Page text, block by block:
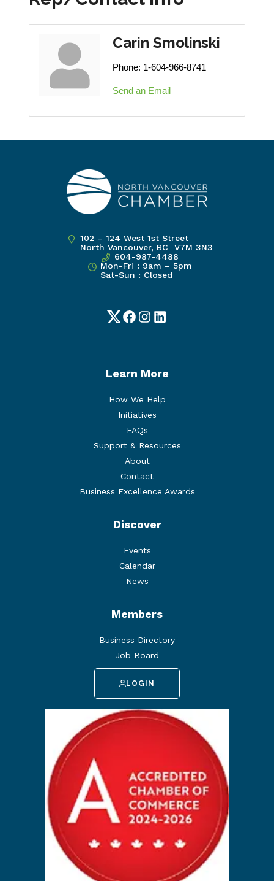
Carin Smolinski
Phone: 1-604-966-8741
Send an Email
102 – 124 West 1st Street
North Vancouver, BC V7M 3N3
604-987-4488
Mon-Fri : 9am – 5pm
Sat-Sun : Closed
TwitterFacebook
Instagram
LinkedIn
Learn More
How We Help
Initiatives
FAQs
Support & Resources
About
Contact
Business Excellence Awards
Discover
Events
Calendar
News
Members
Business Directory
Job Board
LOGIN